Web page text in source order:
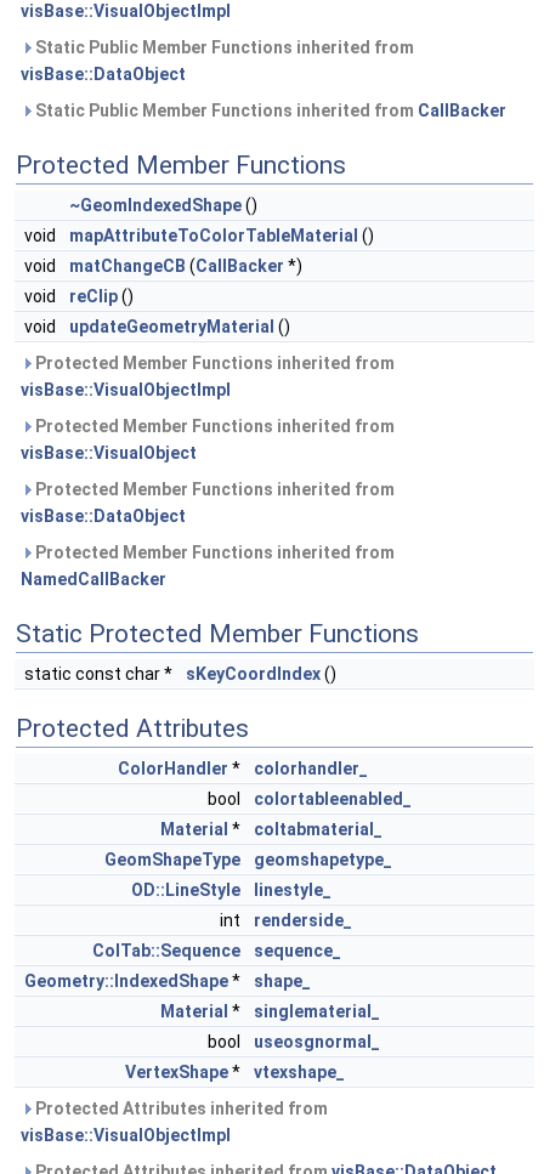
visBase::VisualObjectImpl
Static Public Member Functions inherited from
visBase::DataObject
Static Public Member Functions inherited from CallBacker
Protected Member Functions
~GeomIndexedShape()
void
mapAttributeToColorTableMaterial ()
void
matChangeCB (CallBacker *)
void
reClip()
void
updateGeometryMaterial ()
Protected Member Functions inherited from
visBase::VisualObjectImpl
Protected Member Functions inherited from
visBase::VisualObject
Protected Member Functions inherited from
visBase::DataObject
Protected Member Functions inherited from
NamedCallBacker
Static Protected Member Functions
static const char * sKeyCoordIndex()
Protected Attributes
ColorHandler *
colorhandler_
bool
colortableenabled_
Material *
coltabmaterial_
GeomShapeType
geomshapetype_
OD::LineStyle
linestyle_
int
renderside_
ColTab::Sequence
sequence_
Geometry::IndexedShape*
shape_
Material *
singlematerial_
bool
useosgnormal_
VertexShape*
vtexshape_
Protected Attributes inherited from
visBase::VisualObjectImpl